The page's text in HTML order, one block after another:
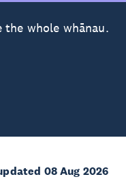
whole whānau.
08 Aug 2026